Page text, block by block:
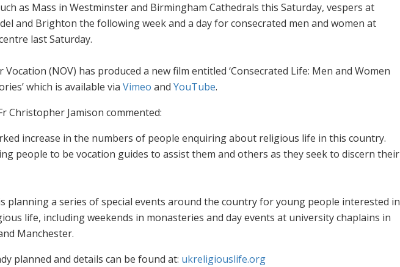
as Mass in Westminster and Birmingham Cathedrals this Saturday, vespers at
and Brighton the following week and a day for consecrated men and women at
last Saturday.
(NOV) has produced a new film entitled ‘Consecrated Life: Men and Women
which is available via Vimeo and YouTube.
Christopher Jamison commented:
increase in the numbers of people enquiring about religious life in this country.
people to be vocation guides to assist them and others as they seek to discern their
planning a series of special events around the country for young people interested in
life, including weekends in monasteries and day events at university chaplains in
Manchester.
planned and details can be found at: ukreligiouslife.org